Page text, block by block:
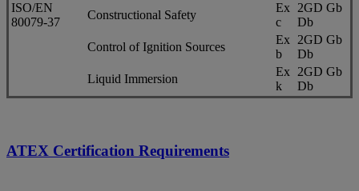
ISO/EN
80079-37
Constructional Safety
Ex
c
2GD Gb
Db
Control of Ignition Sources
Ex
b
2GD Gb
Db
Liquid Immersion
Ex
k
2GD Gb
Db
ATEX Certification Requirements